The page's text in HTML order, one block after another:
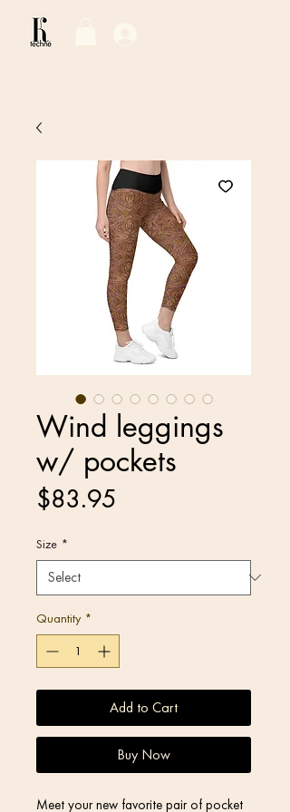
Wind leggings
w/ pockets
$83.95
Size *
Quantity *
Add to Cart
Buy Now
Meet your new favorite pair of pocket